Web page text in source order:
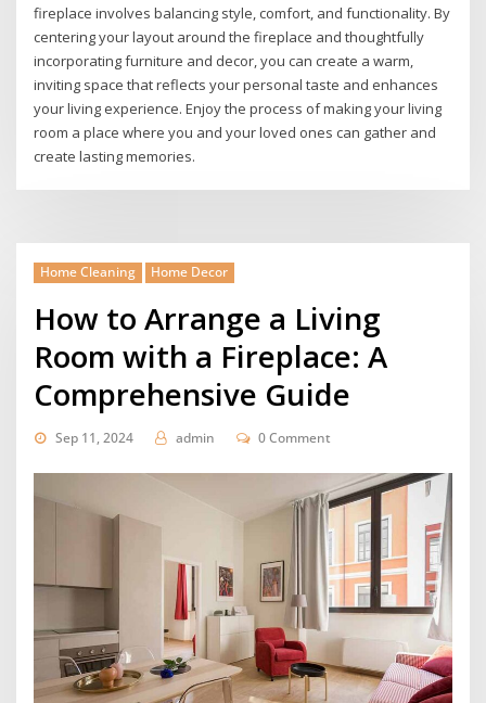
fireplace involves balancing style, comfort, and functionality. By
centering your layout around the fireplace and thoughtfully
incorporating furniture and decor, you can create a warm,
inviting space that reflects your personal taste and enhances
your living experience. Enjoy the process of making your living
room a place where you and your loved ones can gather and
create lasting memories.
Home Cleaning Home Decor
How to Arrange a Living
Room with a Fireplace: A
Comprehensive Guide
Sep 11, 2024 admin 0 Comment